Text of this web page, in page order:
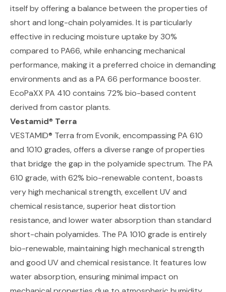
itself by offering a balance between the properties of
short and long-chain polyamides. It is particularly
effective in reducing moisture uptake by 30%
compared to PA66, while enhancing mechanical
performance, making it a preferred choice in demanding
environments and as a PA 66 performance booster.
EcoPaXX PA 410 contains 72% bio-based content
derived from castor plants.
Vestamid® Terra
VESTAMID® Terra from Evonik, encompassing PA 610
and 1010 grades, offers a diverse range of properties
that bridge the gap in the polyamide spectrum. The PA
610 grade, with 62% bio-renewable content, boasts
very high mechanical strength, excellent UV and
chemical resistance, superior heat distortion
resistance, and lower water absorption than standard
short-chain polyamides. The PA 1010 grade is entirely
bio-renewable, maintaining high mechanical strength
and good UV and chemical resistance. It features low
water absorption, ensuring minimal impact on